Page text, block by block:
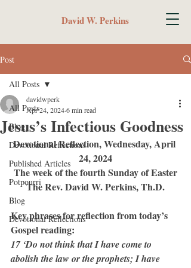
David W. Perkins
Post
All Posts
Blog
Devotional Reflections
Published Articles
Potpourri
Blog
Devotional Reflections
All Posts
Jesus’s Infectious Goodness
davidwperk
Apr 24, 20246 min read
Devotional Reflection, Wednesday, April
24, 2024
The week of the fourth Sunday of Easter
The Rev. David W. Perkins, Th.D.
Key phrases for reflection from today’s
Gospel reading:
17 ‘Do not think that I have come to
abolish the law or the prophets; I have